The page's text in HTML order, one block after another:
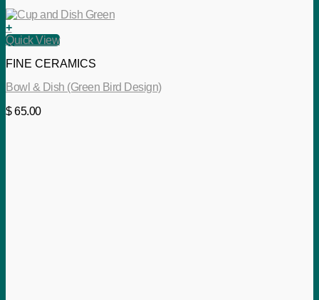
+
Quick View
FINE CERAMICS
Bowl & Dish (Green Bird Design)
$65.00